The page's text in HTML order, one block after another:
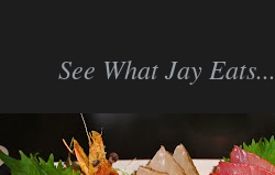
See What Jay Eats...